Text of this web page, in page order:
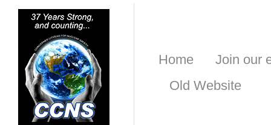
Home
Join our
Old Website